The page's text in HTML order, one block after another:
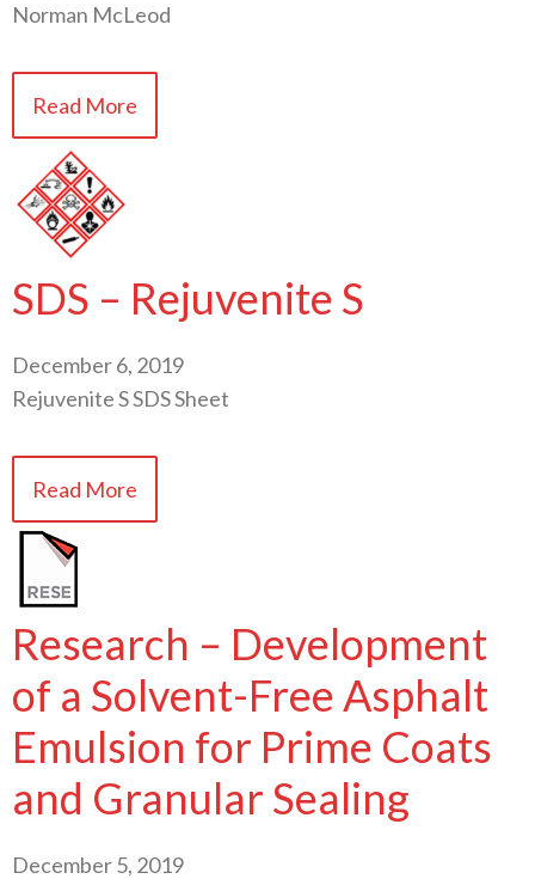
Norman McLeod
Read More
SDS – Rejuvenite S
December 6, 2019
Rejuvenite S SDS Sheet
Read More
Research – Development
of a Solvent-Free Asphalt
Emulsion for Prime Coats
and Granular Sealing
December 5, 2019